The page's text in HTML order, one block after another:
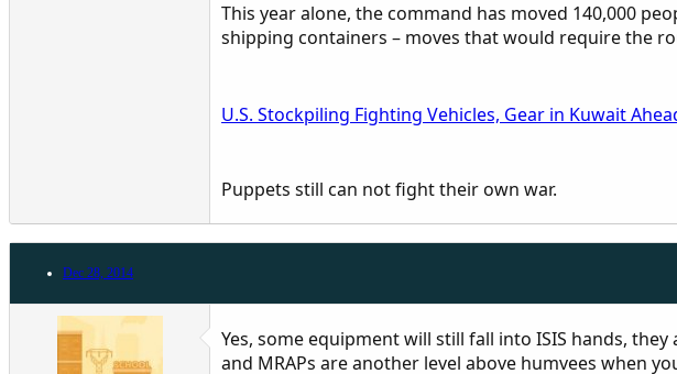
This year alone, the command has moved 140,000
shipping containers – moves that would require the
U.S. Stockpiling Fighting Vehicles, Gear in Kuwait
Puppets still can not fight their own war.
Dec 28, 2014
Yes, some equipment will still fall into ISIS hands,
and MRAPs are another level above humvees when